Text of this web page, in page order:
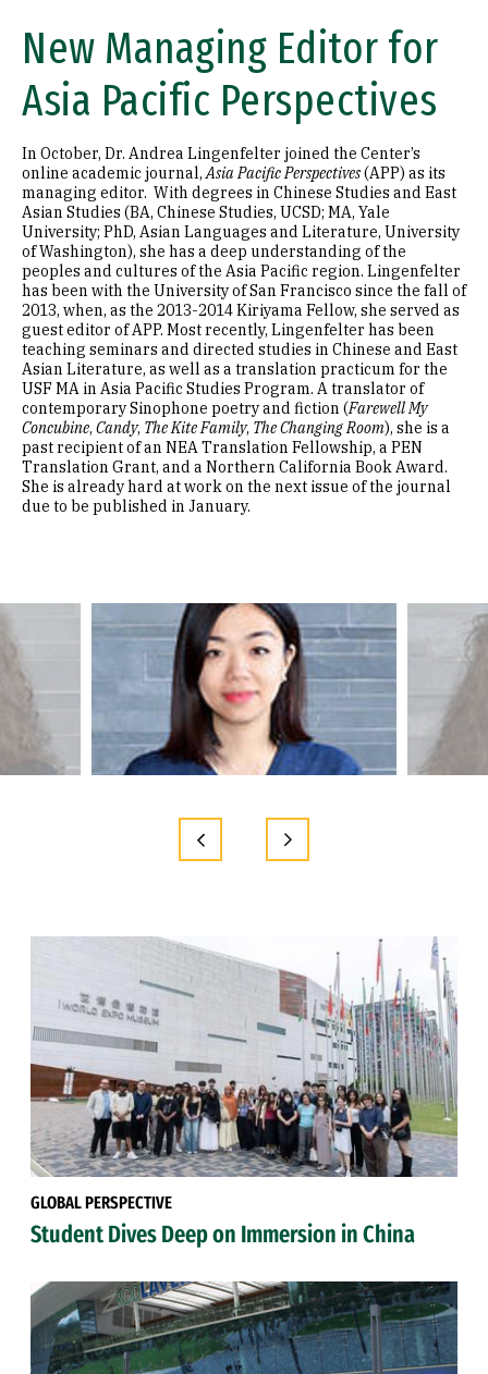
New Managing Editor for
Asia Pacific Perspectives
In October, Dr. Andrea Lingenfelter joined the Center’s
online academic journal,Asia Pacific Perspectives(APP) as its
managing editor. With degrees in Chinese Studies and East
Asian Studies (BA, Chinese Studies, UCSD; MA, Yale
University; PhD, Asian Languages and Literature, University
of Washington), she has a deep understanding of the
peoples and cultures of the Asia Pacific region. Lingenfelter
has been with the University of San Francisco since the fall of
2013, when, as the 2013-2014 Kiriyama Fellow, she served as
guest editor of APP. Most recently, Lingenfelter has been
teaching seminars and directed studies in Chinese and East
Asian Literature, as well as a translation practicum for the
USF MA in Asia Pacific Studies Program. A translator of
contemporary Sinophone poetry and fiction (Farewell My
Concubine, Candy, The Kite Family, The Changing Room), she is a
past recipient of an NEA Translation Fellowship, a PEN
Translation Grant, and a Northern California Book Award.
She is already hard at work on the next issue of the journal
due to be published in January.
GLOBAL PERSPECTIVE
Student Dives Deep on Immersion in China